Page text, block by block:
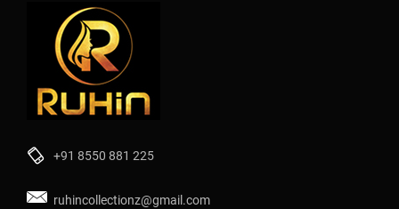
+91 8550 881 225
ruhincollectionz@gmail.com